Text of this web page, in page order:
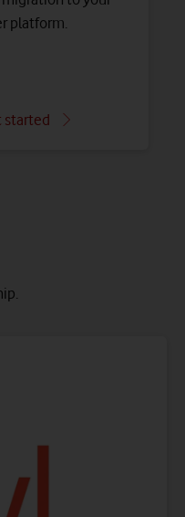
platform.
started
secure
the power of